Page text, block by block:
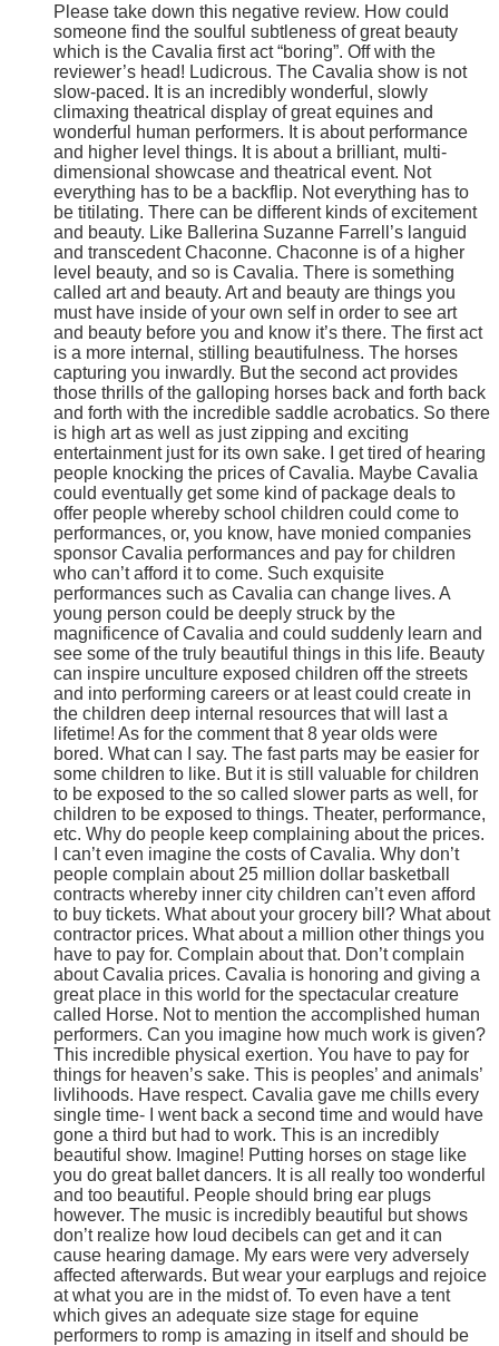
Please take down this negative review. How could
someone find the soulful subtleness of great beauty
which is the Cavalia first act “boring”. Off with the
reviewer’s head! Ludicrous. The Cavalia show is not
slow-paced. It is an incredibly wonderful, slowly
climaxing theatrical display of great equines and
wonderful human performers. It is about performance
and higher level things. It is about a brilliant, multi-
dimensional showcase and theatrical event. Not
everything has to be a backflip. Not everything has to
be titilating. There can be different kinds of excitement
and beauty. Like Ballerina Suzanne Farrell’s languid
and transcedent Chaconne. Chaconne is of a higher
level beauty, and so is Cavalia. There is something
called art and beauty. Art and beauty are things you
must have inside of your own self in order to see art
and beauty before you and know it’s there. The first act
is a more internal, stilling beautifulness. The horses
capturing you inwardly. But the second act provides
those thrills of the galloping horses back and forth back
and forth with the incredible saddle acrobatics. So there
is high art as well as just zipping and exciting
entertainment just for its own sake. I get tired of hearing
people knocking the prices of Cavalia. Maybe Cavalia
could eventually get some kind of package deals to
offer people whereby school children could come to
performances, or, you know, have monied companies
sponsor Cavalia performances and pay for children
who can’t afford it to come. Such exquisite
performances such as Cavalia can change lives. A
young person could be deeply struck by the
magnificence of Cavalia and could suddenly learn and
see some of the truly beautiful things in this life. Beauty
can inspire unculture exposed children off the streets
and into performing careers or at least could create in
the children deep internal resources that will last a
lifetime! As for the comment that 8 year olds were
bored. What can I say. The fast parts may be easier for
some children to like. But it is still valuable for children
to be exposed to the so called slower parts as well, for
children to be exposed to things. Theater, performance,
etc. Why do people keep complaining about the prices.
I can’t even imagine the costs of Cavalia. Why don’t
people complain about 25 million dollar basketball
contracts whereby inner city children can’t even afford
to buy tickets. What about your grocery bill? What about
contractor prices. What about a million other things you
have to pay for. Complain about that. Don’t complain
about Cavalia prices. Cavalia is honoring and giving a
great place in this world for the spectacular creature
called Horse. Not to mention the accomplished human
performers. Can you imagine how much work is given?
This incredible physical exertion. You have to pay for
things for heaven’s sake. This is peoples’ and animals’
livlihoods. Have respect. Cavalia gave me chills every
single time- I went back a second time and would have
gone a third but had to work. This is an incredibly
beautiful show. Imagine! Putting horses on stage like
you do great ballet dancers. It is all really too wonderful
and too beautiful. People should bring ear plugs
however. The music is incredibly beautiful but shows
don’t realize how loud decibels can get and it can
cause hearing damage. My ears were very adversely
affected afterwards. But wear your earplugs and rejoice
at what you are in the midst of. To even have a tent
which gives an adequate size stage for equine
performers to romp is amazing in itself and should be